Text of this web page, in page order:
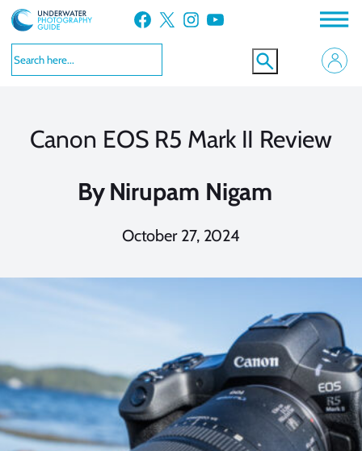
Skip
to
content
Facebook X Instagram YouTube
Canon EOS R5 Mark II Review
By Nirupam Nigam
October 27, 2024